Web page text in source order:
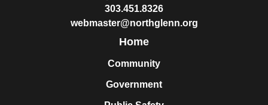
303.451.8326
webmaster@northglenn.org
Home
Community
Government